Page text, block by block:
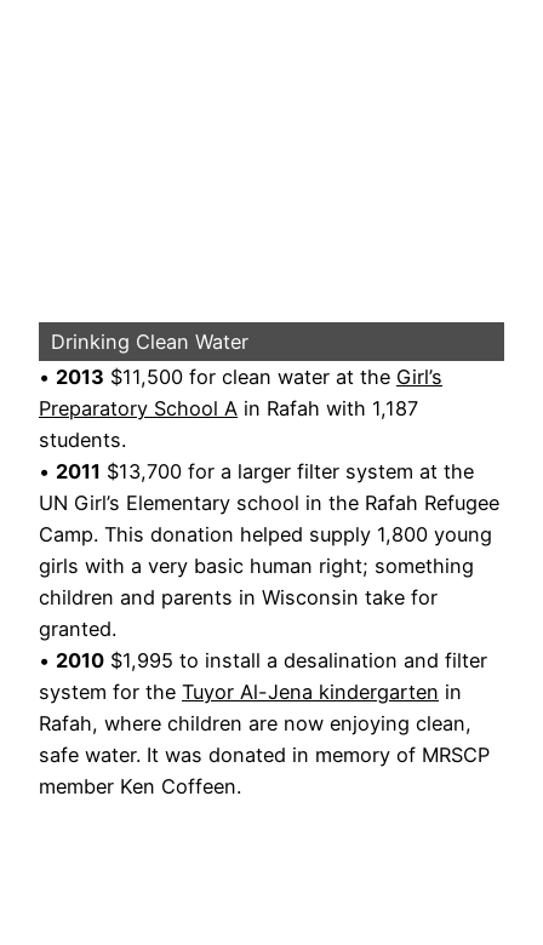
Drinking Clean Water
• 2013 $11,500 for clean water at the Girl’s
Preparatory School A in Rafah with 1,187
students.
• 2011 $13,700 for a larger filter system at the
UN Girl’s Elementary school in the Rafah Refugee
Camp. This donation helped supply 1,800 young
girls with a very basic human right; something
children and parents in Wisconsin take for
granted.
• 2010 $1,995 to install a desalination and filter
system for the Tuyor Al-Jena kindergarten in
Rafah, where children are now enjoying clean,
safe water. It was donated in memory of MRSCP
member Ken Coffeen.